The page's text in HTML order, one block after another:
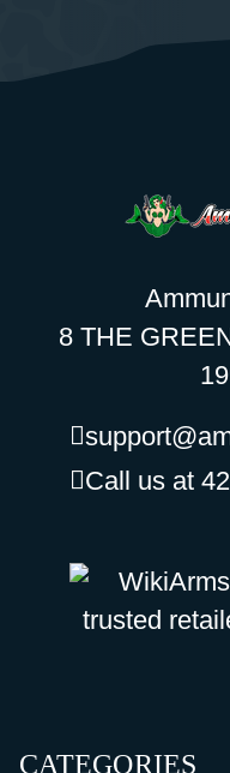
8 THE
Call us at
CATEGORIES